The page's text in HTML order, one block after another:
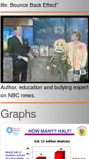
life: Bounce Back Effect”
Author, education and bullying expert
on NBC news.
Graphs